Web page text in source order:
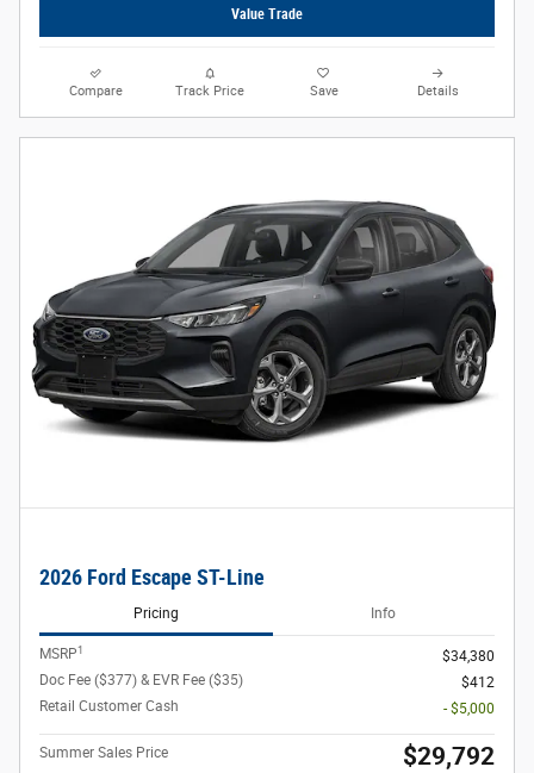
Value Trade
Compare Track Price Save Details
2026 Ford Escape ST-Line
Pricing Info
MSRP1
$34,380
Doc Fee ($377) & EVR Fee ($35)
$412
Retail Customer Cash
- $5,000
Summer Sales Price $29,792